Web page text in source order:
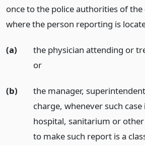
once to the police authorities of
where the person reporting is
(a)
the physician attending or
or
(b)
the manager,
charge, whenever such
hospital, sanitarium or
to make such report is a